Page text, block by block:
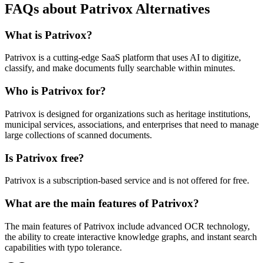
FAQs about Patrivox Alternatives
What is Patrivox?
Patrivox is a cutting-edge SaaS platform that uses AI to digitize,
classify, and make documents fully searchable within minutes.
Who is Patrivox for?
Patrivox is designed for organizations such as heritage institutions,
municipal services, associations, and enterprises that need to manage
large collections of scanned documents.
Is Patrivox free?
Patrivox is a subscription-based service and is not offered for free.
What are the main features of Patrivox?
The main features of Patrivox include advanced OCR technology,
the ability to create interactive knowledge graphs, and instant search
capabilities with typo tolerance.